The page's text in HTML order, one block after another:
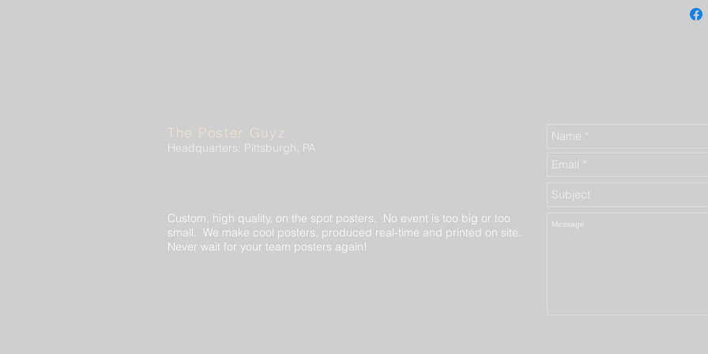
The Poster Guyz
Headquarters: Pittsburgh, PA
Custom, high quality, on the spot posters. No event is too big or too
small. We make cool posters, produced real-time and printed on site.
Never wait for your team posters again!